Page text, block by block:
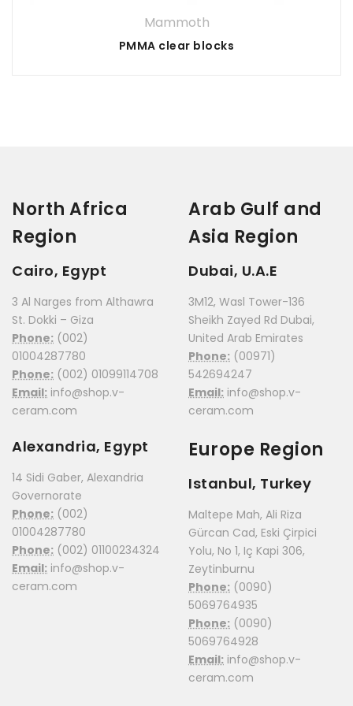
Mammoth
PMMA clear blocks
North Africa
Region
Cairo, Egypt
3 Al Narges from Althawra
St. Dokki – Giza
Phone: (002)
01004287780
Phone: (002) 01099114708
Email: info@shop.v-
ceram.com
Alexandria, Egypt
14 Sidi Gaber, Alexandria
Governorate
Phone: (002)
01004287780
Phone: (002) 01100234324
Email: info@shop.v-
ceram.com
Arab Gulf and
Asia Region
Dubai, U.A.E
3M12, Wasl Tower-136
Sheikh Zayed Rd Dubai,
United Arab Emirates
Phone: (00971)
542694247
Email: info@shop.v-
ceram.com
Europe Region
Istanbul, Turkey
Maltepe Mah, Ali Riza
Gürcan Cad, Eski Çirpici
Yolu, No 1, Iç Kapi 306,
Zeytinburnu
Phone: (0090)
5069764935
Phone: (0090)
5069764928
Email: info@shop.v-
ceram.com